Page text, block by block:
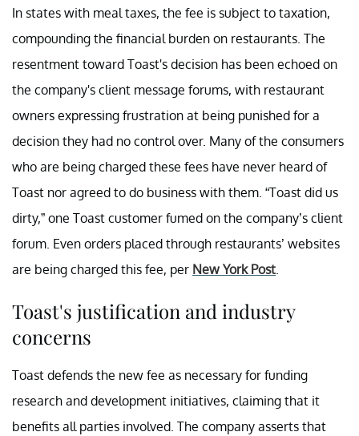
In states with meal taxes, the fee is subject to taxation,
compounding the financial burden on restaurants. The
resentment toward Toast's decision has been echoed on
the company's client message forums, with restaurant
owners expressing frustration at being punished for a
decision they had no control over. Many of the consumers
who are being charged these fees have never heard of
Toast nor agreed to do business with them. “Toast did us
dirty,” one Toast customer fumed on the company’s client
forum. Even orders placed through restaurants’ websites
are being charged this fee, per New York Post.
Toast's justification and industry
concerns
Toast defends the new fee as necessary for funding
research and development initiatives, claiming that it
benefits all parties involved. The company asserts that